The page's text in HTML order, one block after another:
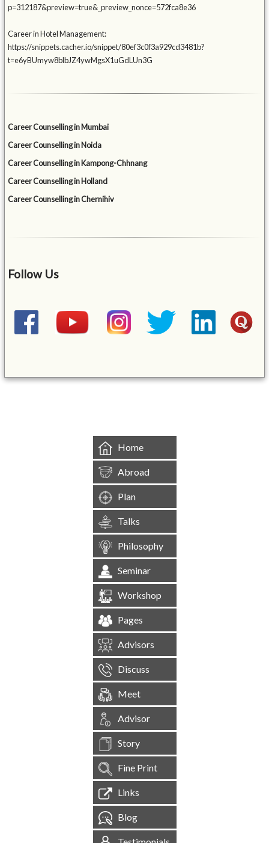
p=312187&preview=true&_preview_nonce=572fca8e36
Career in Hotel Management:
https://snippets.cacher.io/snippet/80ef3c0f3a929cd3481b?
t=e6yBUmyw8blbJZ4ywMgsX1uGdLUn3G
Career Counselling in Mumbai
Career Counselling in Noida
Career Counselling in Kampong-Chhnang
Career Counselling in Holland
Career Counselling in Chernihiv
Follow Us
Home
Abroad
Plan
Talks
Philosophy
Seminar
Workshop
Pages
Advisors
Discuss
Meet
Advisor
Story
Fine Print
Links
Blog